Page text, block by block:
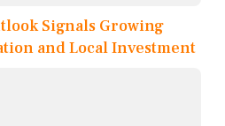
Signals Growing
and Local Investment